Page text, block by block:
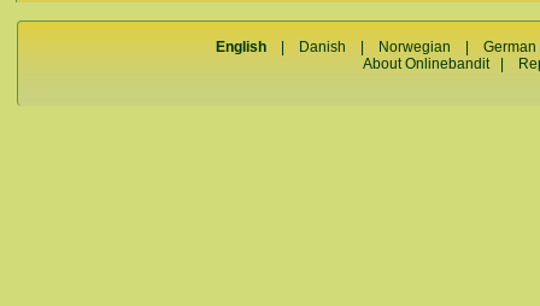
English Danish Norwegian |German
About Onlinebandit|